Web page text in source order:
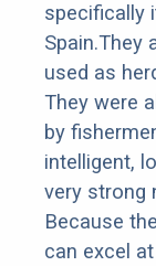
specifically
Spain.They
used as
They were
by
intelligent,
very strong
Because
can excel